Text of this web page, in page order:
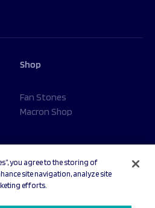
Shop
Fan Stones
Macron Shop
All rights reserved.
you agree to the storing of
site navigation, analyze site
efforts.